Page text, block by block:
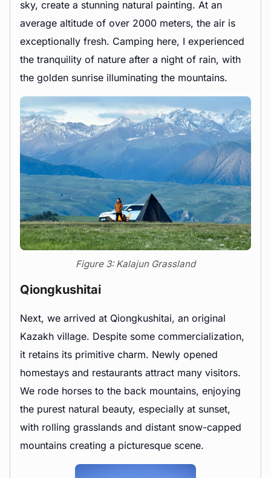
sky, create a stunning natural painting. At an
average altitude of over 2000 meters, the air is
exceptionally fresh. Camping here, I experienced
the tranquility of nature after a night of rain, with
the golden sunrise illuminating the mountains.
Figure 3: Kalajun Grassland
Qiongkushitai
Next, we arrived at Qiongkushitai, an original
Kazakh village. Despite some commercialization,
it retains its primitive charm. Newly opened
homestays and restaurants attract many visitors.
We rode horses to the back mountains, enjoying
the purest natural beauty, especially at sunset,
with rolling grasslands and distant snow-capped
mountains creating a picturesque scene.